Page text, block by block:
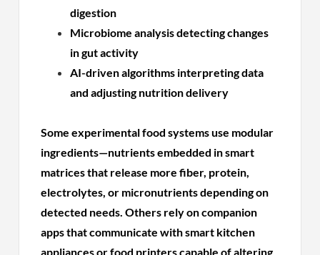
digestion
Microbiome analysis detecting changes
in gut activity
AI-driven algorithms interpreting data
and adjusting nutrition delivery
Some experimental food systems use modular
ingredients—nutrients embedded in smart
matrices that release more fiber, protein,
electrolytes, or micronutrients depending on
detected needs. Others rely on companion
apps that communicate with smart kitchen
appliances or food printers capable of altering